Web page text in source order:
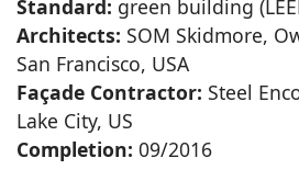
Standard: green building
Architects: SOM Skidmore,
San Francisco, USA
Façade Contractor: Steel
Lake City, US
Completion: 09/2016